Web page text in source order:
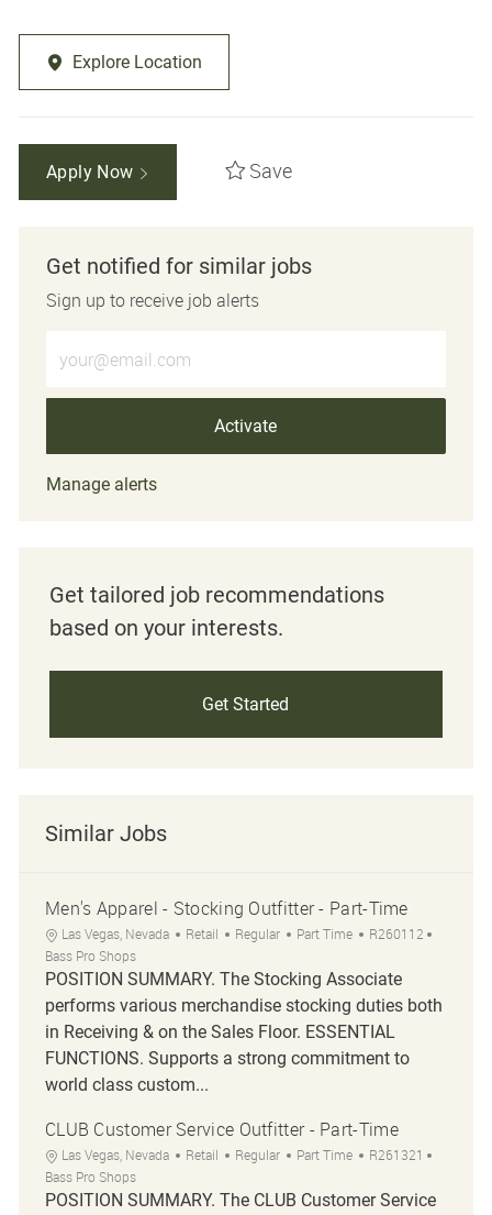
Explore Location
Apply Now Save
Get notified for similar jobs
Sign up to receive job alerts
Activate
Manage alerts
Get tailored job recommendations
based on your interests.
Get Started
Similar Jobs
Men's Apparel - Stocking Outfitter - Part-Time
Location
Las Vegas, Nevada Category
Retail Regular Job Type
Part Time Job Id
R260112
Bass Pro Shops
POSITION SUMMARY. The Stocking Associate
performs various merchandise stocking duties both
in Receiving & on the Sales Floor. ESSENTIAL
FUNCTIONS. Supports a strong commitment to
world class custom...
CLUB Customer Service Outfitter - Part-Time
Location
Las Vegas, Nevada Category
Retail Regular Job Type
Part Time Job Id
R261321
Bass Pro Shops
POSITION SUMMARY. The CLUB Customer Service